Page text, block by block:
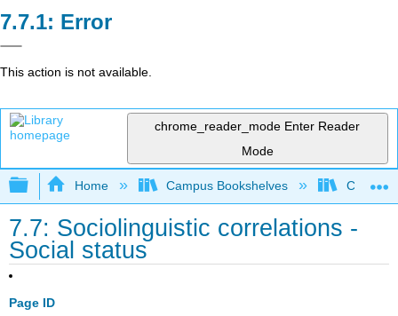
Error
This action is not available.
chrome_reader_mode Enter Reader
Mode
Expand/collapse global hierarchy
Home Campus Bookshelves Cañada
7.7: Sociolinguistic correlations -
Social status
Page ID